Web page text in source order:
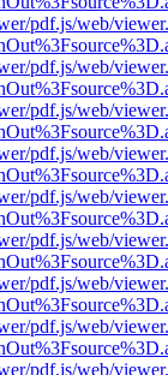
pdf.js/web/
pdf.js/web/
pdf.js/web/
pdf.js/web/
pdf.js/web/
pdf.js/web/
pdf.js/web/
pdf.js/web/
pdf.js/web/